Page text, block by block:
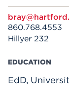
860.768.4553
Hillyer 232
EDUCATION
EdD,